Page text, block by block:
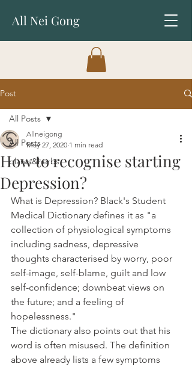
All Nei Gong
Post
All Posts
plants&herbs
All Posts
How to recognise starting
Depression?
Allneigong
May 27, 2020 1 min read
What is Depression? Black's Student
Medical Dictionary defines it as "a
collection of physiological symptoms
including sadness, depressive
thoughts characterised by worry, poor
self-image, self-blame, guilt and low
self-confidence; downbeat views on
the future; and a feeling of
hopelessness."
The dictionary also points out that his
word is often misused. The definition
above already lists a few symptoms